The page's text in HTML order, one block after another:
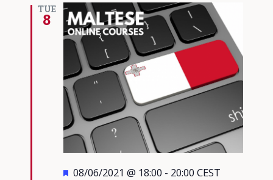
TUE
8
Featured
08/06/2021 @ 18:00 - 20:00 CEST